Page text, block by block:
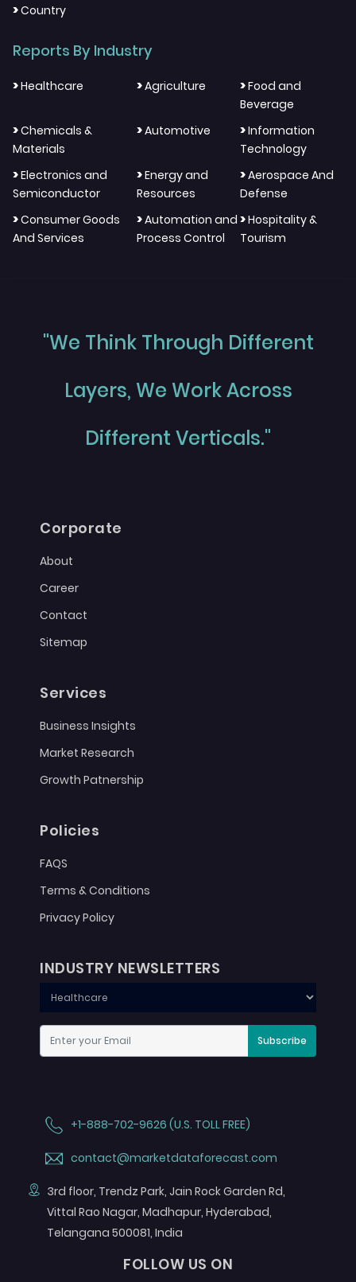
>Country
Reports By Industry
>Healthcare >Agriculture >Food and
Beverage
>Chemicals &
Materials
>Automotive >Information
Technology
>Electronics and
Semiconductor
>Energy and
Resources
>Aerospace And
Defense
>Consumer Goods
And Services
>Automation and
Process Control
>Hospitality &
Tourism
"We Think Through Different
Layers, We Work Across
Different Verticals."
Corporate
About
Career
Contact
Sitemap
Services
Business Insights
Market Research
Growth Patnership
Policies
FAQS
Terms & Conditions
Privacy Policy
INDUSTRY NEWSLETTERS
Subscribe
+1-888-702-9626 (U.S. TOLL FREE)
contact@marketdataforecast.com
3rd floor, Trendz Park, Jain Rock Garden Rd,
Vittal Rao Nagar, Madhapur, Hyderabad,
Telangana 500081, India
FOLLOW US ON